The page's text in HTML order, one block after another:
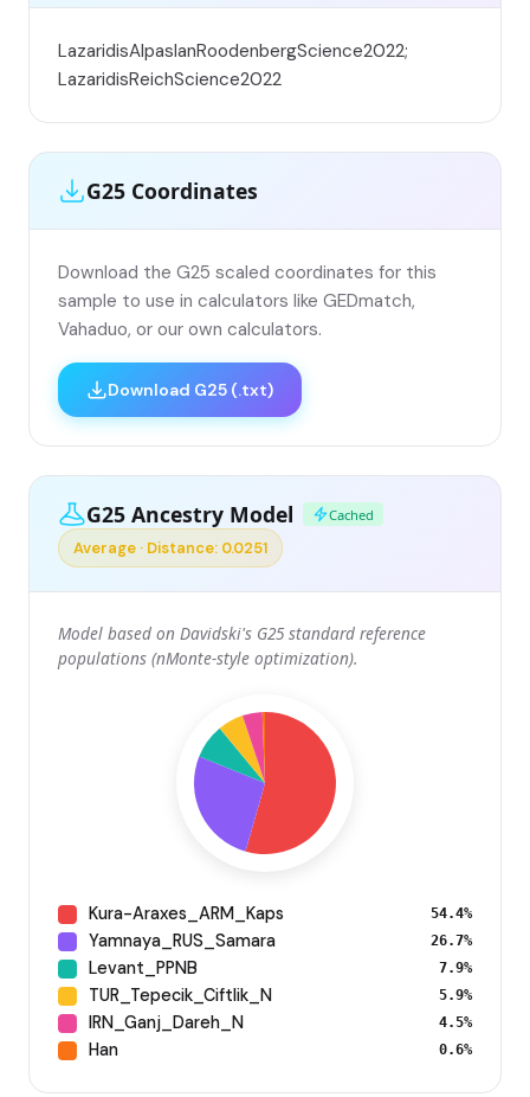
LazaridisAlpaslanRoodenbergScience2022;
LazaridisReichScience2022
G25 Coordinates
Download the G25 scaled coordinates for this
sample to use in calculators like GEDmatch,
Vahaduo, or our own calculators.
Download G25 (.txt)
G25 Ancestry Model Cached
Average · Distance: 0.0251
Model based on Davidski's G25 standard reference
populations (nMonte-style optimization).
Kura-Araxes_ARM_Kaps 54.4%
Yamnaya_RUS_Samara 26.7%
Levant_PPNB 7.9%
TUR_Tepecik_Ciftlik_N 5.9%
IRN_Ganj_Dareh_N 4.5%
Han 0.6%